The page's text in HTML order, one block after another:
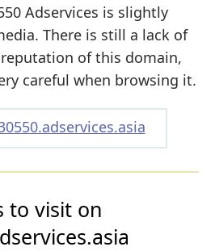
Adservices is slightly
There is still a lack of
of this domain,
careful when browsing it.
to visit on